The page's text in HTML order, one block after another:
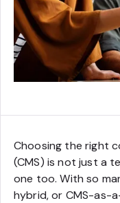
Choosing the right
(CMS) is not just a
one too. With so
hybrid, or CMS-as-